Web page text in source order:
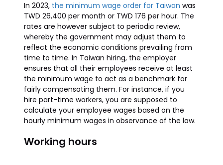
In 2023, the minimum wage order for Taiwan was
TWD 26,400 per month or TWD 176 per hour. The
rates are however subject to periodic review,
whereby the government may adjust them to
reflect the economic conditions prevailing from
time to time. In Taiwan hiring, the employer
ensures that all their employees receive at least
the minimum wage to act as a benchmark for
fairly compensating them. For instance, if you
hire part-time workers, you are supposed to
calculate your employee wages based on the
hourly minimum wages in observance of the law.
Working hours